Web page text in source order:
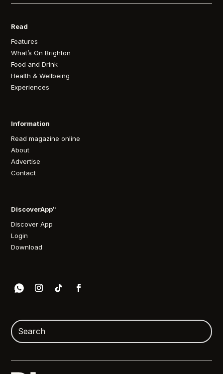
Read
Features
What’s On Brighton
Food and Drink
Health & Wellbeing
Experiences
Information
Read magazine online
About
Advertise
Contact
DiscoverApp™
Discover App
Login
Download